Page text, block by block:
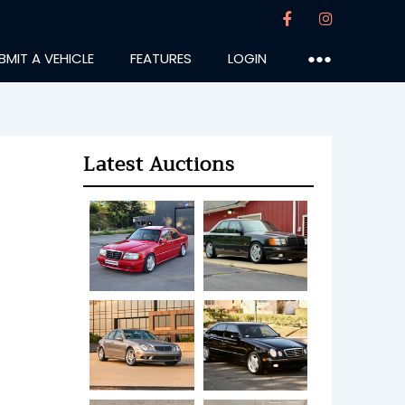
A VEHICLE FEATURES LOGIN ●●●
Latest Auctions